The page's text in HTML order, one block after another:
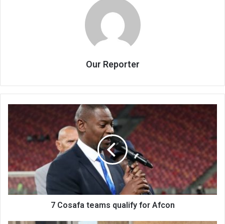
Our Reporter
Cosafa
qualify
for
Afcon
7 Cosafa teams qualify for Afcon